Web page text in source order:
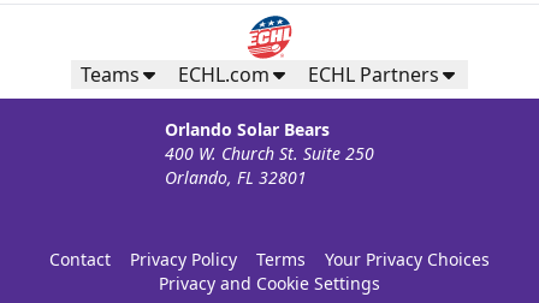
Teams ECHL.com ECHL Partners
Orlando Solar Bears
400 W. Church St. Suite 250
Orlando, FL 32801
Contact Privacy Policy Terms
Your Privacy Choices
Privacy and Cookie Settings